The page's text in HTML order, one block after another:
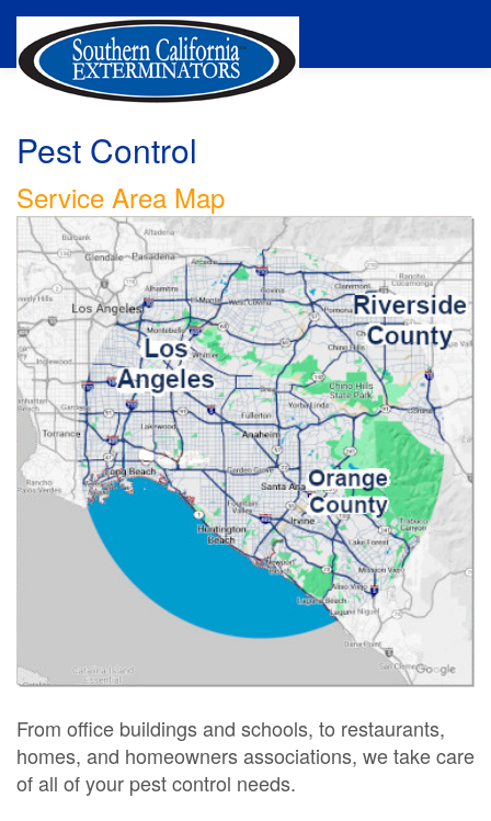
Pest Control
Service Area Map
From office buildings and schools, to restaurants,
homes, and homeowners associations, we take care
of all of your pest control needs.